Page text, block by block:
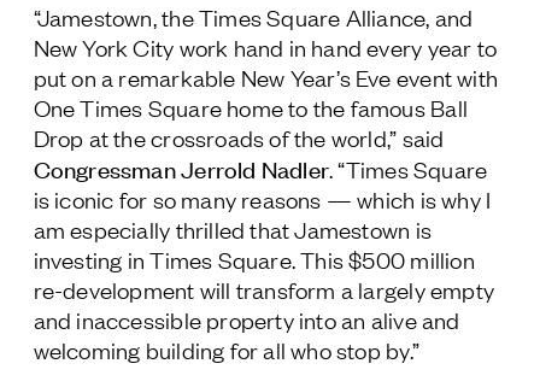
“Jamestown, the Times Square Alliance, and
New York City work hand in hand every year to
put on a remarkable New Year’s Eve event with
One Times Square home to the famous Ball
Drop at the crossroads of the world,” said
Congressman Jerrold Nadler. “Times Square
is iconic for so many reasons — which is why I
am especially thrilled that Jamestown is
investing in Times Square. This $500 million
re-development will transform a largely empty
and inaccessible property into an alive and
welcoming building for all who stop by.”